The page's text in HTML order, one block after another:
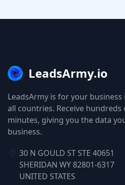
LeadsArmy.io
LeadsArmy is for your
all countries. Receive
minutes, giving you the data
business.
30 N GOULD ST STE 40651
SHERIDAN WY 82801-6317
UNITED STATES